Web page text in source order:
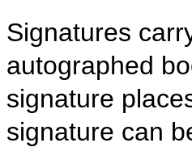
Signatures
autographed
signature
signature can